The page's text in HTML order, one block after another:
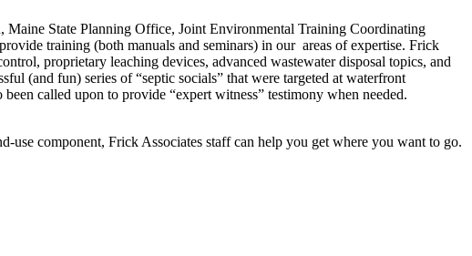
State Planning Office, Joint Environmental Training Coordinating
training (both manuals and seminars) in our areas of expertise. Frick
proprietary leaching devices, advanced wastewater disposal topics, and
(and fun) series of “septic socials” that were targeted at waterfront
called upon to provide “expert witness” testimony when needed.
use component, Frick Associates staff can help you get where you want to go.